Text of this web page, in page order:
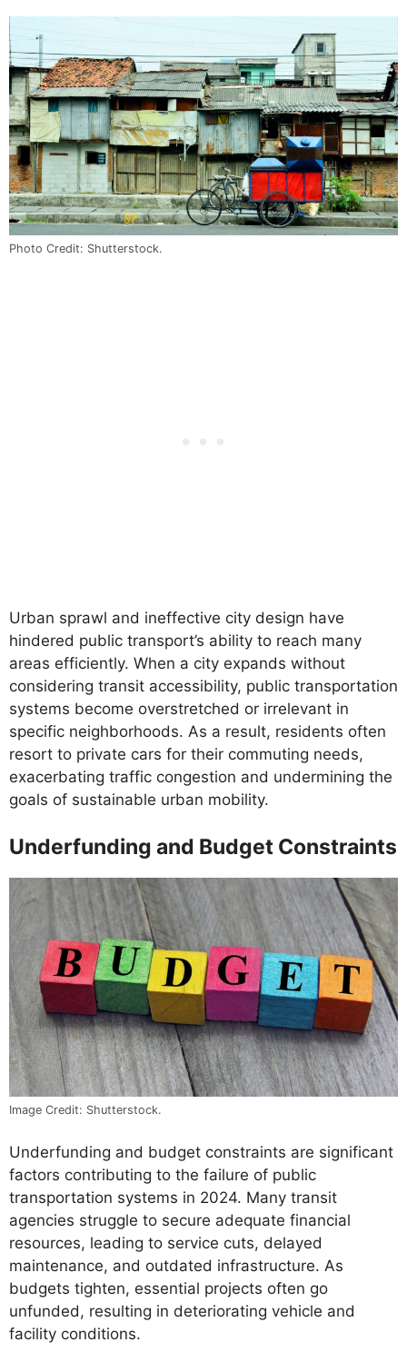
Photo Credit: Shutterstock.
Urban sprawl and ineffective city design have
hindered public transport’s ability to reach many
areas efficiently. When a city expands without
considering transit accessibility, public transportation
systems become overstretched or irrelevant in
specific neighborhoods. As a result, residents often
resort to private cars for their commuting needs,
exacerbating traffic congestion and undermining the
goals of sustainable urban mobility.
Underfunding and Budget Constraints
Image Credit: Shutterstock.
Underfunding and budget constraints are significant
factors contributing to the failure of public
transportation systems in 2024. Many transit
agencies struggle to secure adequate financial
resources, leading to service cuts, delayed
maintenance, and outdated infrastructure. As
budgets tighten, essential projects often go
unfunded, resulting in deteriorating vehicle and
facility conditions.